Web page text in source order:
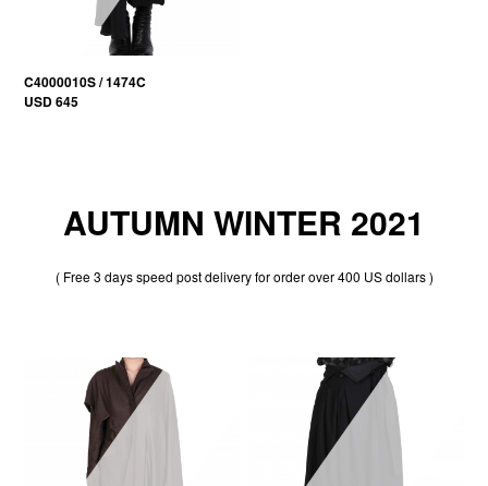
C4000010S / 1474C
USD 645
AUTUMN WINTER 2021
( Free 3 days speed post delivery for order over 400 US dollars )